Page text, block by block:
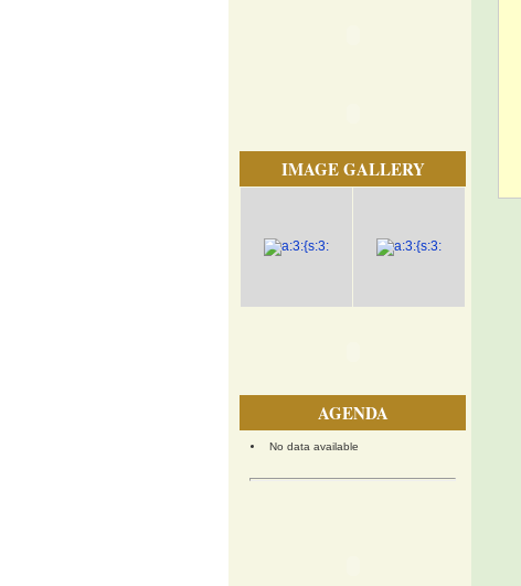
IMAGE GALLERY
AGENDA
No data available